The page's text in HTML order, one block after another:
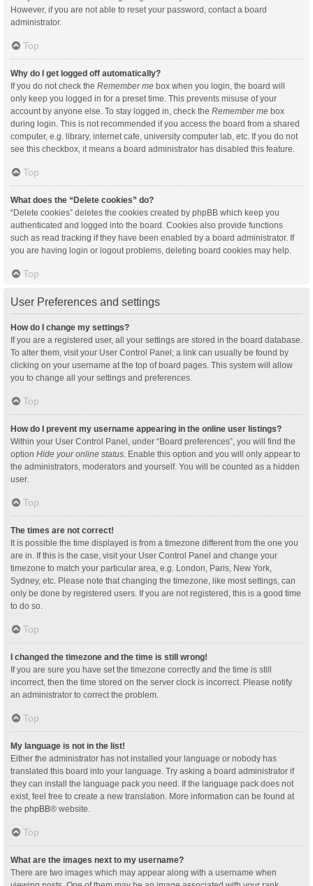
However, if you are not able to reset your password, contact a board
administrator.
Top
Why do I get logged off automatically?
If you do not check the Remember me box when you login, the board will
only keep you logged in for a preset time. This prevents misuse of your
account by anyone else. To stay logged in, check the Remember me box
during login. This is not recommended if you access the board from a shared
computer, e.g. library, internet cafe, university computer lab, etc. If you do not
see this checkbox, it means a board administrator has disabled this feature.
Top
What does the “Delete cookies” do?
“Delete cookies” deletes the cookies created by phpBB which keep you
authenticated and logged into the board. Cookies also provide functions
such as read tracking if they have been enabled by a board administrator. If
you are having login or logout problems, deleting board cookies may help.
Top
User Preferences and settings
How do I change my settings?
If you are a registered user, all your settings are stored in the board database.
To alter them, visit your User Control Panel; a link can usually be found by
clicking on your username at the top of board pages. This system will allow
you to change all your settings and preferences.
Top
How do I prevent my username appearing in the online user listings?
Within your User Control Panel, under “Board preferences”, you will find the
option Hide your online status . Enable this option and you will only appear to
the administrators, moderators and yourself. You will be counted as a hidden
user.
Top
The times are not correct!
It is possible the time displayed is from a timezone different from the one you
are in. If this is the case, visit your User Control Panel and change your
timezone to match your particular area, e.g. London, Paris, New York,
Sydney, etc. Please note that changing the timezone, like most settings, can
only be done by registered users. If you are not registered, this is a good time
to do so.
Top
I changed the timezone and the time is still wrong!
If you are sure you have set the timezone correctly and the time is still
incorrect, then the time stored on the server clock is incorrect. Please notify
an administrator to correct the problem.
Top
My language is not in the list!
Either the administrator has not installed your language or nobody has
translated this board into your language. Try asking a board administrator if
they can install the language pack you need. If the language pack does not
exist, feel free to create a new translation. More information can be found at
the phpBB® website.
Top
What are the images next to my username?
There are two images which may appear along with a username when